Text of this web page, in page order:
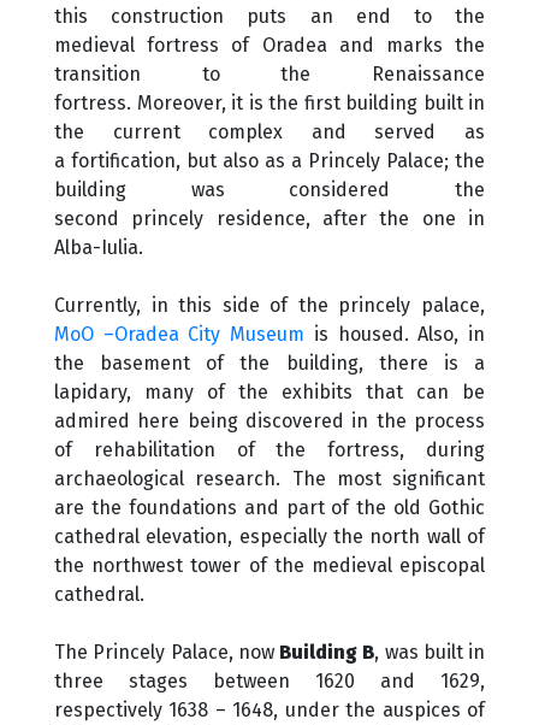
this construction puts an end to the
medieval fortress of Oradea and marks the
transition to the Renaissance
fortress. Moreover, it is the first building built in
the current complex and served as
a fortification, but also as a Princely Palace; the
building was considered the
second princely residence, after the one in
Alba-Iulia.
Currently, in this side of the princely palace,
MoO –Oradea City Museum is housed. Also, in
the basement of the building, there is a
lapidary, many of the exhibits that can be
admired here being discovered in the process
of rehabilitation of the fortress, during
archaeological research. The most significant
are the foundations and part of the old Gothic
cathedral elevation, especially the north wall of
the northwest tower of the medieval episcopal
cathedral.
The Princely Palace, now Building B, was built in
three stages between 1620 and 1629,
respectively 1638 – 1648, under the auspices of